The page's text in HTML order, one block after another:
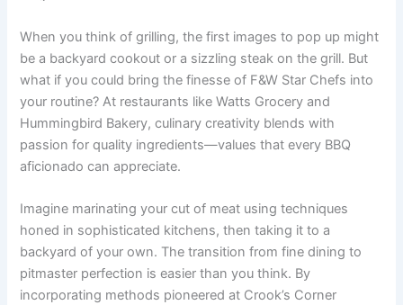
When you think of grilling, the first images to pop up might
be a backyard cookout or a sizzling steak on the grill. But
what if you could bring the finesse of F&W Star Chefs into
your routine? At restaurants like Watts Grocery and
Hummingbird Bakery, culinary creativity blends with
passion for quality ingredients—values that every BBQ
aficionado can appreciate.
Imagine marinating your cut of meat using techniques
honed in sophisticated kitchens, then taking it to a
backyard of your own. The transition from fine dining to
pitmaster perfection is easier than you think. By
incorporating methods pioneered at Crook’s Corner